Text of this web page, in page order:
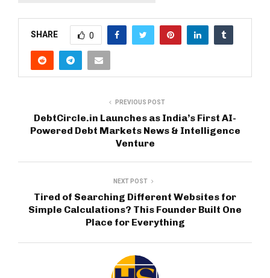
SHARE 0
PREVIOUS POST
DebtCircle.in Launches as India’s First AI-
Powered Debt Markets News & Intelligence
Venture
NEXT POST
Tired of Searching Different Websites for
Simple Calculations? This Founder Built One
Place for Everything